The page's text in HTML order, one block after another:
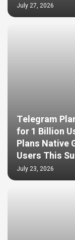
July 27, 2026
Telegram
for 1 Billion
Plans Native
Users This
July 23, 2026